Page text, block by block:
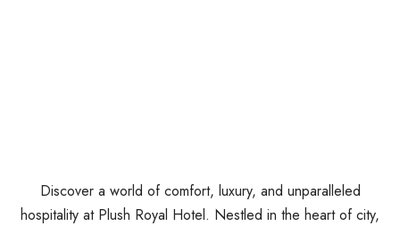
Discover a world of comfort, luxury, and unparalleled
hospitality at Plush Royal Hotel. Nestled in the heart of city,